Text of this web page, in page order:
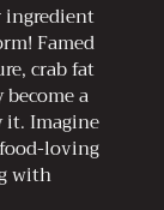
ingredient
Famed
crab fat
a
it. Imagine
loving
with